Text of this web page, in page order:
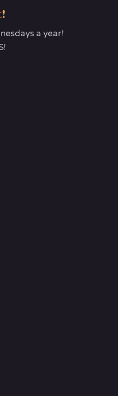
a year!